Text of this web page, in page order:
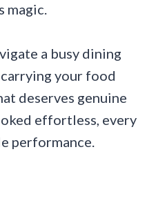
magic.
a busy dining
your food
deserves genuine
effortless, every
performance.